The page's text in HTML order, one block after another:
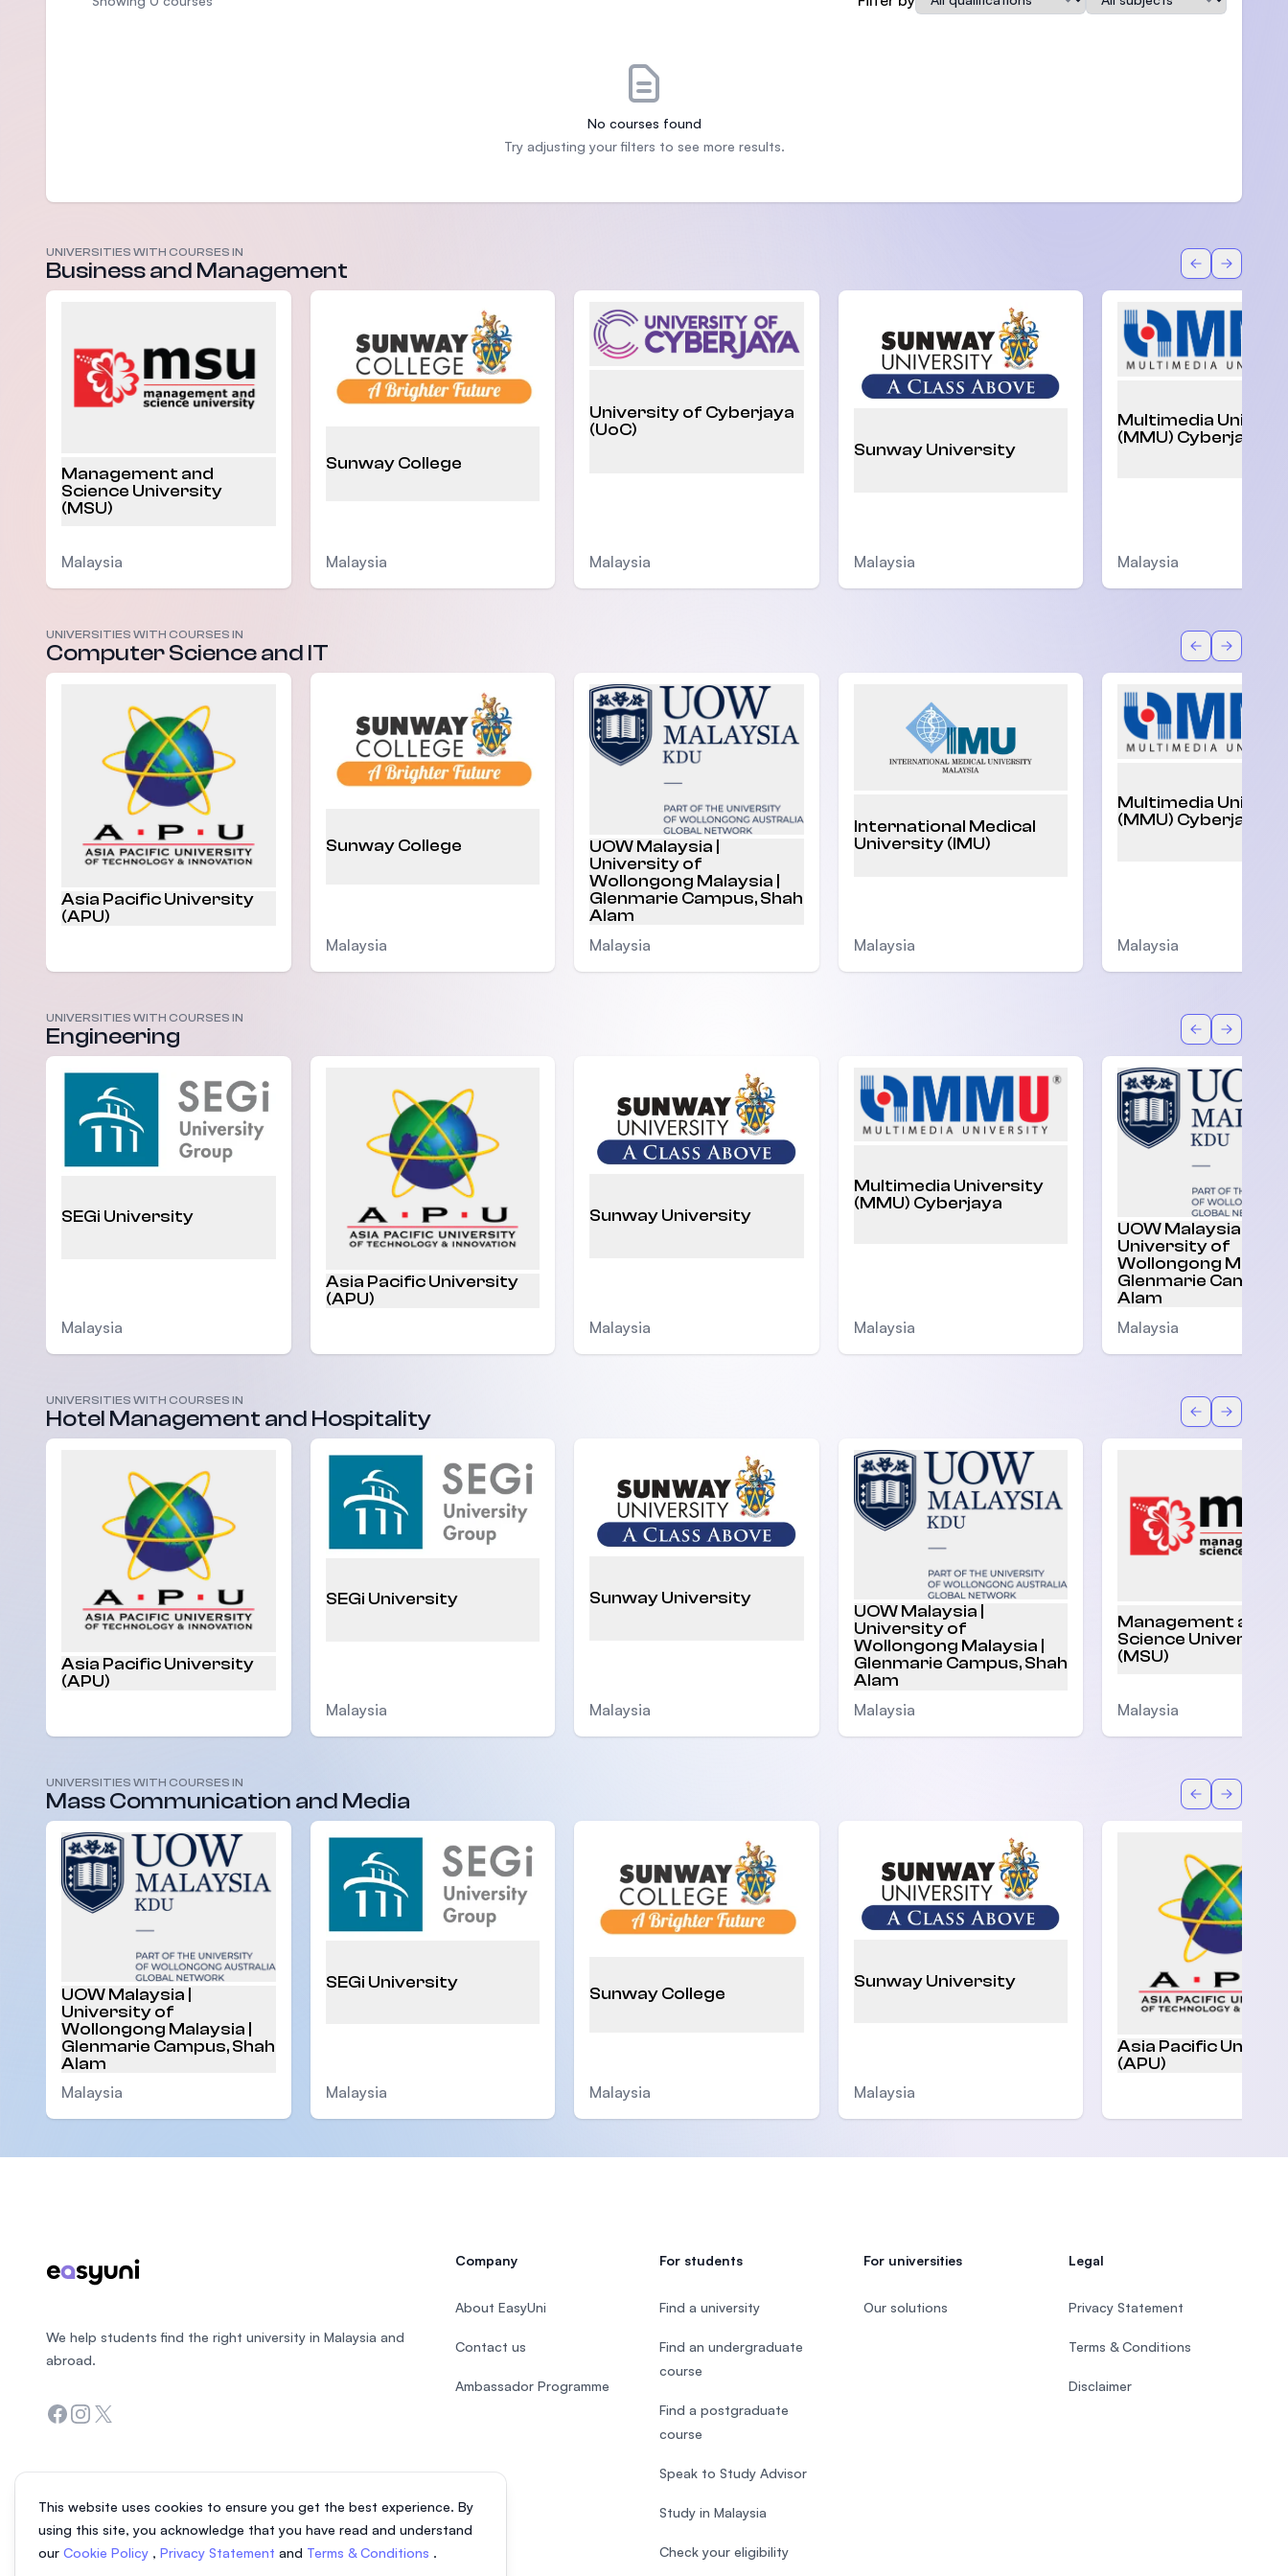
Management and Science University (MSU)
No courses found
Try adjusting your filters to see more results.
UNIVERSITIES WITH COURSES IN
Business and Management BackForward
Management and
Science University
(MSU)
Malaysia
Sunway College
Malaysia
University of Cyberjaya
(UoC)
Malaysia
Sunway University
Malaysia
Multimedia
(MMU) Cyberjaya
Malaysia
UNIVERSITIES WITH COURSES IN
Computer Science and IT BackForward
Asia Pacific University
(APU)
Malaysia
Sunway College
Malaysia
UOW Malaysia |
University of
Wollongong Malaysia |
Glenmarie Campus, Shah
Alam
Malaysia
International Medical
University (IMU)
Malaysia
Multimedia
(MMU) Cyberjaya
Malaysia
UNIVERSITIES WITH COURSES IN
Engineering BackForward
SEGi University
Malaysia
Asia Pacific University
(APU)
Malaysia
Sunway University
Malaysia
Multimedia University
(MMU) Cyberjaya
Malaysia
UOW Malaysia |
University of
Wollongong
Glenmarie Campus,
Alam
Malaysia
UNIVERSITIES WITH COURSES IN
Hotel Management and Hospitality BackForward
Asia Pacific University
(APU)
Malaysia
SEGi University
Malaysia
Sunway University
Malaysia
UOW Malaysia |
University of
Wollongong Malaysia |
Glenmarie Campus, Shah
Alam
Malaysia
Management and
Science University
(MSU)
Malaysia
UNIVERSITIES WITH COURSES IN
Mass Communication and Media BackForward
UOW Malaysia |
University of
Wollongong Malaysia |
Glenmarie Campus, Shah
Alam
Malaysia
SEGi University
Malaysia
Sunway College
Malaysia
Sunway University
Malaysia
Asia Pacific
(APU)
This website uses cookies to ensure you get the best experience. By
using this site, you acknowledge that you have read and understand
our Cookie Policy , Privacy Statement and Terms & Conditions .
We help students find the right university in Malaysia and
abroad.
Facebook
Instagram
Twitter
Company
About EasyUni
Contact us
Ambassador Programme
For students
Find a university
Find an undergraduate
course
Find a postgraduate
course
Speak to Study Advisor
Study in Malaysia
Check your eligibility
For universities
Our solutions
Legal
Privacy Statement
Terms & Conditions
Disclaimer